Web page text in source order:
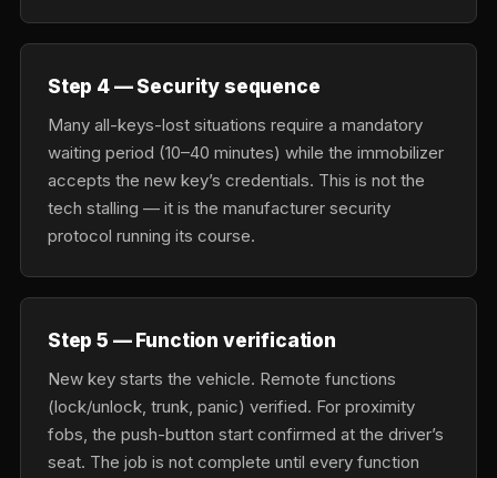
Step 4 — Security sequence
Many all-keys-lost situations require a mandatory
waiting period (10–40 minutes) while the immobilizer
accepts the new key’s credentials. This is not the
tech stalling — it is the manufacturer security
protocol running its course.
Step 5 — Function verification
New key starts the vehicle. Remote functions
(lock/unlock, trunk, panic) verified. For proximity
fobs, the push-button start confirmed at the driver’s
seat. The job is not complete until every function